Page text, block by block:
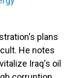
plans
He notes
Iraq's oil